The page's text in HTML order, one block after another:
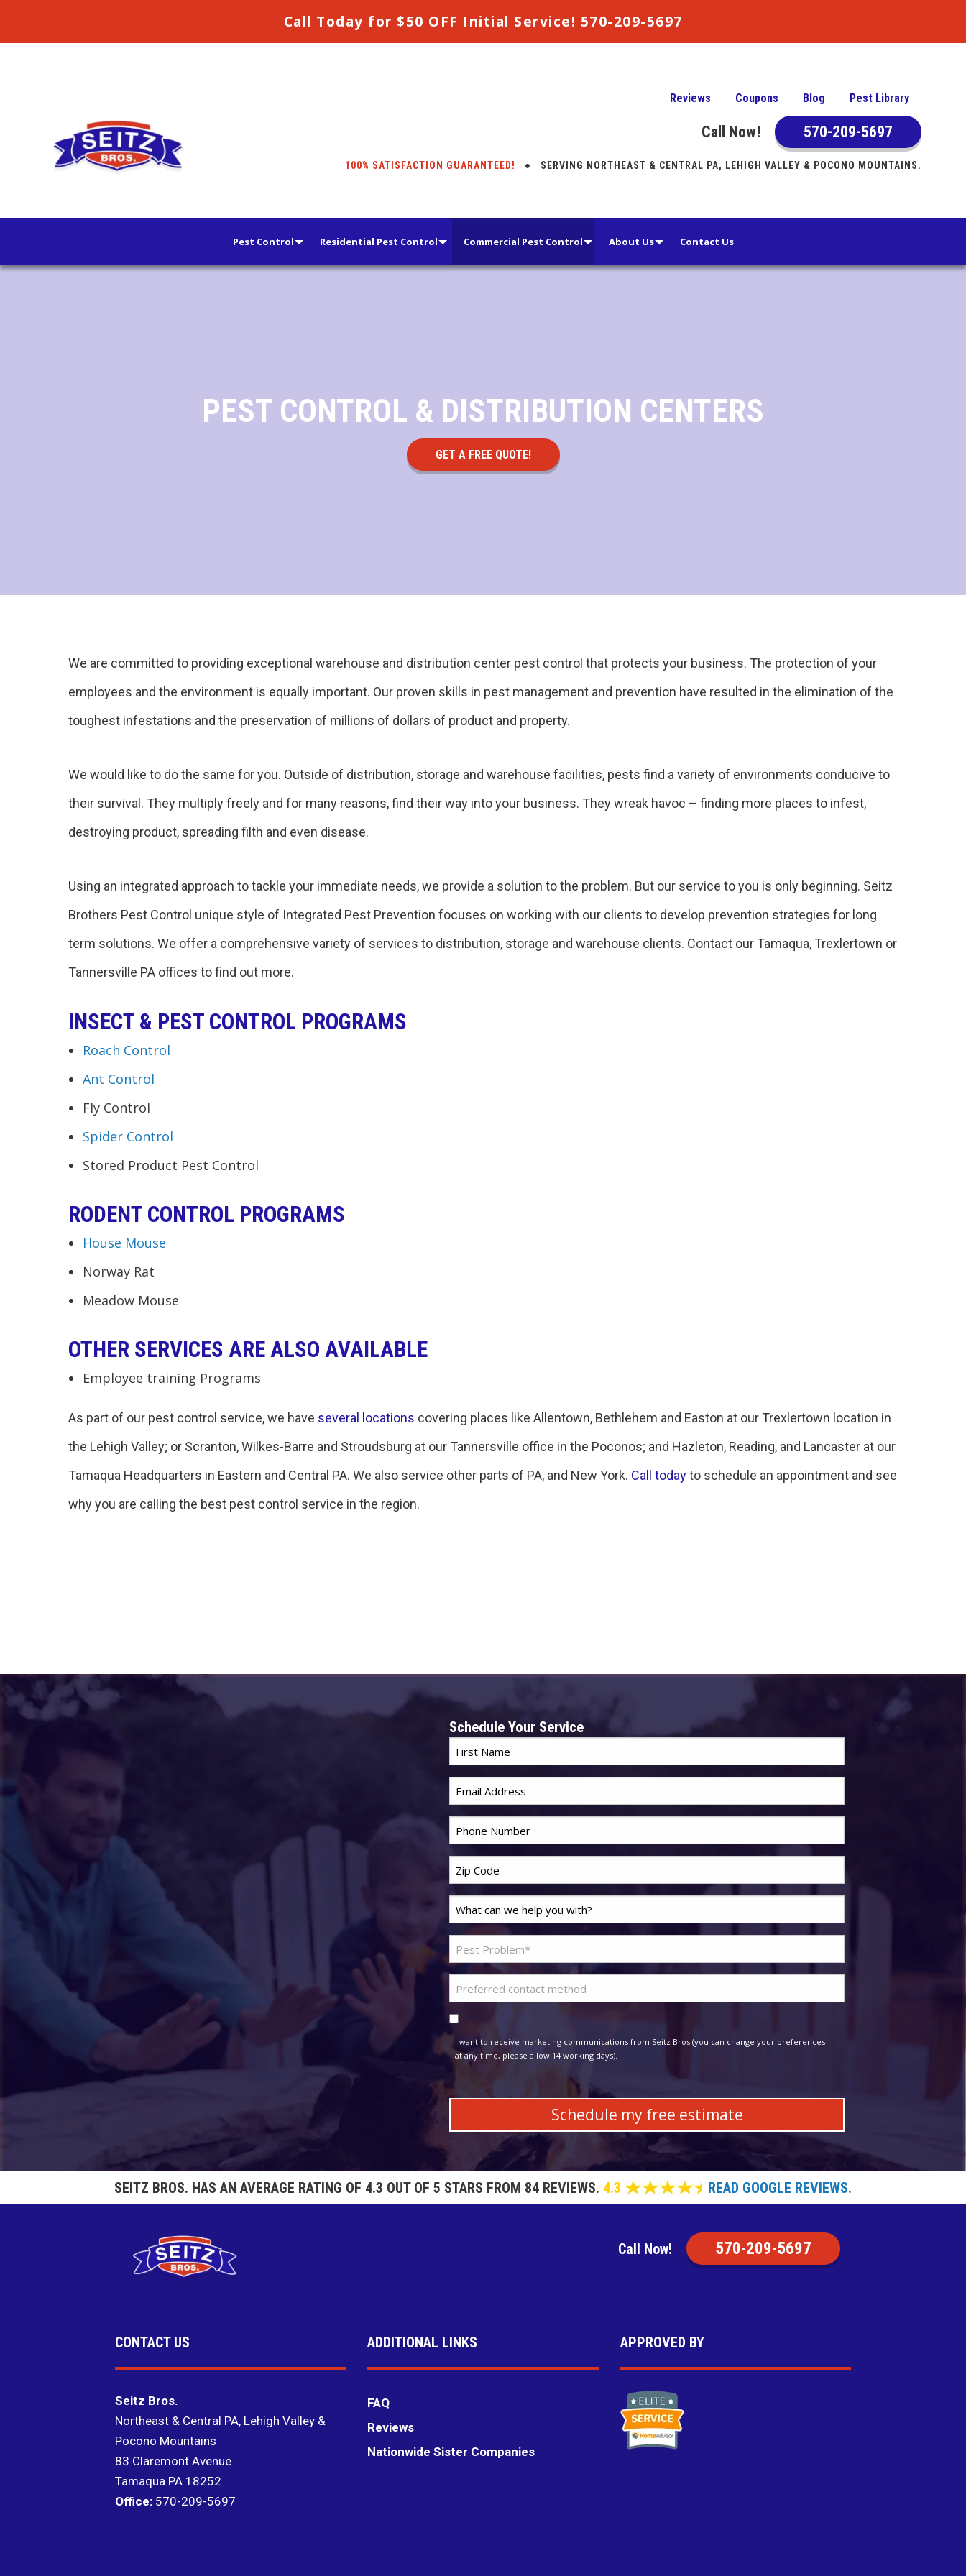
Call Today for $50 OFF Initial Service! 570-209-5697
Reviews Coupons Blog Pest Library
Call Now! 570-209-5697
100% SATISFACTION GUARANTEED! SERVING NORTHEAST & CENTRAL PA, LEHIGH VALLEY & POCONO MOUNTAINS.
Pest Control Residential Pest Control Commercial Pest Control About Us Contact Us
PEST CONTROL & DISTRIBUTION CENTERS
GET A FREE QUOTE!
We are committed to providing exceptional warehouse and distribution center pest control that protects your business. The protection of your
employees and the environment is equally important. Our proven skills in pest management and prevention have resulted in the elimination of the
toughest infestations and the preservation of millions of dollars of product and property.
We would like to do the same for you. Outside of distribution, storage and warehouse facilities, pests find a variety of environments conducive to
their survival. They multiply freely and for many reasons, find their way into your business. They wreak havoc – finding more places to infest,
destroying product, spreading filth and even disease.
Using an integrated approach to tackle your immediate needs, we provide a solution to the problem. But our service to you is only beginning. Seitz
Brothers Pest Control unique style of Integrated Pest Prevention focuses on working with our clients to develop prevention strategies for long
term solutions. We offer a comprehensive variety of services to distribution, storage and warehouse clients. Contact our Tamaqua, Trexlertown or
Tannersville PA offices to find out more.
INSECT & PEST CONTROL PROGRAMS
Roach Control
Ant Control
Fly Control
Spider Control
Stored Product Pest Control
RODENT CONTROL PROGRAMS
House Mouse
Norway Rat
Meadow Mouse
OTHER SERVICES ARE ALSO AVAILABLE
Employee training Programs
As part of our pest control service, we have several locations covering places like Allentown, Bethlehem and Easton at our Trexlertown location in
the Lehigh Valley; or Scranton, Wilkes-Barre and Stroudsburg at our Tannersville office in the Poconos; and Hazleton, Reading, and Lancaster at our
Tamaqua Headquarters in Eastern and Central PA. We also service other parts of PA, and New York. Call todayto schedule an appointment and see
why you are calling the best pest control service in the region.
Schedule Your Service
First
Name
Email
*
Phone
*
Zip
Code
*Last
Name
Problem
Pest
Preferred
contact
method
Consent
I want to receive marketing communications from Seitz Bros (you can change your preferences
at any time, please allow 14 working days).
SEITZ BROS. HAS AN AVERAGE RATING OF 4.3 OUT OF 5 STARS FROM 84 REVIEWS. 4.3 READ GOOGLE REVIEWS.
Call Now! 570-209-5697
CONTACT US
Seitz Bros.
Northeast & Central PA, Lehigh Valley &
Pocono Mountains
83 Claremont Avenue
Tamaqua PA 18252
Office: 570-209-5697
ADDITIONAL LINKS
FAQ
Reviews
Nationwide Sister Companies
APPROVED BY